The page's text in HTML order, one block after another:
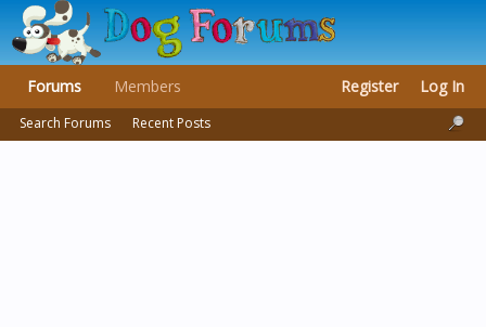
Forums
Search Forums Recent Posts
Members Register Log In